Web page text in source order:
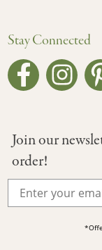
Stay Connected
Join our
order!